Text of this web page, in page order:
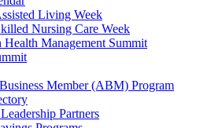
Living Week
Nursing Care Week
Health Management Summit
Member (ABM) Program
Partners